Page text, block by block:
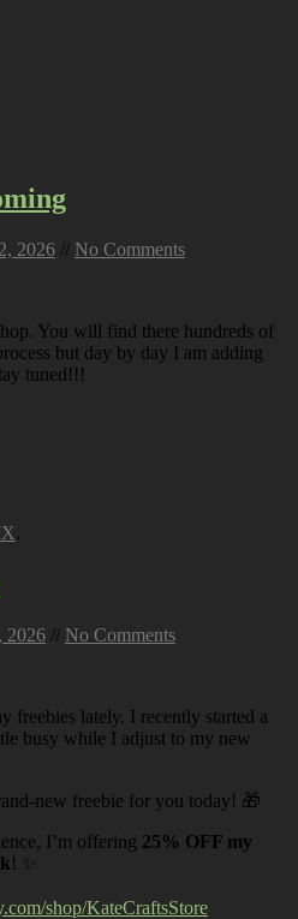
2026 // No Comments
You will find there hundreds of
but day by day I am adding
tuned!!!
.
2026 // No Comments
freebies lately. I recently started a
busy while I adjust to my new
new freebie for you today! 🎁
I’m offering 25% OFF my
! ✨
shop/KateCraftsStore